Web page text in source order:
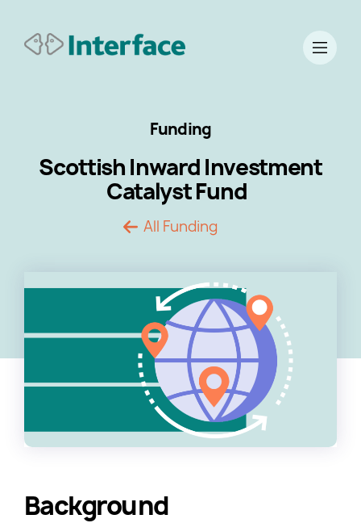
Funding
Scottish Inward Investment
Catalyst Fund
All Funding
Background